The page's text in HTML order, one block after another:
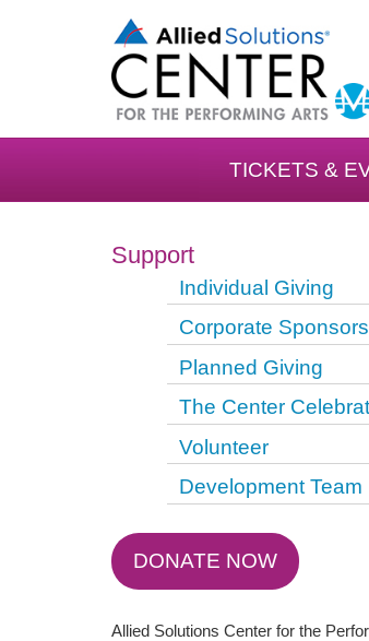
TICKETS &
Support
Individual Giving
Corporate
Planned Giving
The Center
Volunteer
Development Team
DONATE NOW
Allied Solutions Center for the